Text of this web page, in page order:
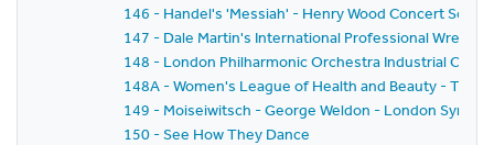
146 - Handel's 'Messiah' - Henry Wood Concert
147 - Dale Martin's International Professional
148 - London Philharmonic Orchestra Industrial
148A - Women's League of Health and Beauty -
149 - Moiseiwitsch - George Weldon - London
150 - See How They Dance